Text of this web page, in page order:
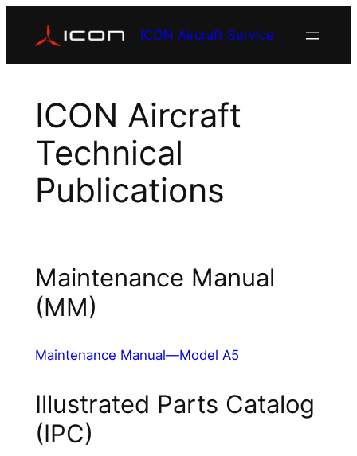
ICON Aircraft Service
ICON Aircraft
Technical
Publications
Maintenance Manual
(MM)
Maintenance Manual—Model A5
Illustrated Parts Catalog
(IPC)